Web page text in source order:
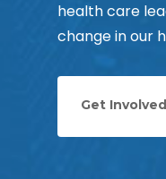
health care
change in our
Get